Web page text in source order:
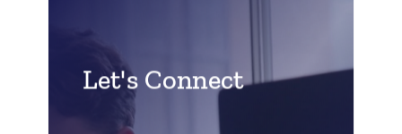
Let's Connect